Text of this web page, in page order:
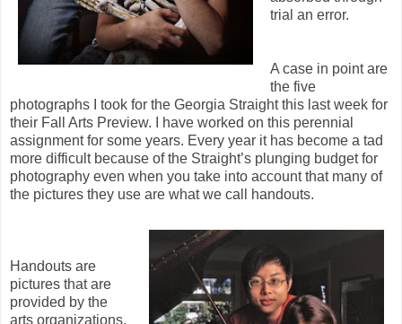
trial an error.
A case in point are
the five
photographs I took for the Georgia Straight this last week for
their Fall Arts Preview. I have worked on this perennial
assignment for some years. Every year it has become a tad
more difficult because of the Straight’s plunging budget for
photography even when you take into account that many of
the pictures they use are what we call handouts.
Handouts are
pictures that are
provided by the
arts organizations.